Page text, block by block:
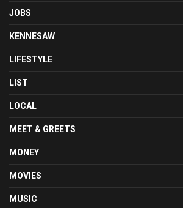
JOBS
KENNESAW
LIFESTYLE
LIST
LOCAL
MEET & GREETS
MONEY
MOVIES
MUSIC